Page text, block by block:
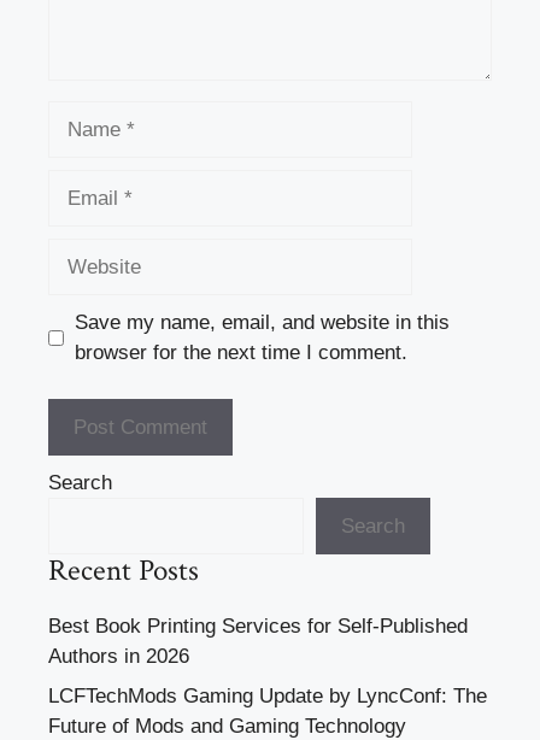
Save my name, email, and website in this
browser for the next time I comment.
Search
Search
Recent Posts
Best Book Printing Services for Self-Published
Authors in 2026
LCFTechMods Gaming Update by LyncConf: The
Future of Mods and Gaming Technology